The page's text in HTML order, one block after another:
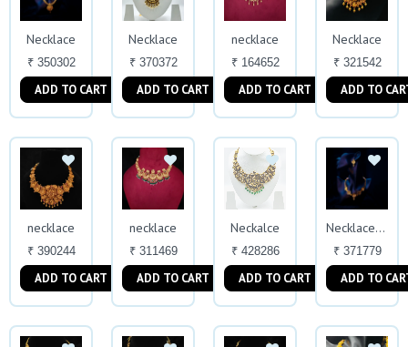
Necklace
₹ 350302
ADD TO CART
Necklace
₹ 370372
ADD TO CART
necklace
₹ 164652
ADD TO CART
Necklace
₹ 321542
ADD TO
necklace
₹ 390244
ADD TO CART
necklace
₹ 311469
ADD TO CART
Neckalce
₹ 428286
ADD TO CART
Necklace With Earrings
₹ 371779
ADD TO